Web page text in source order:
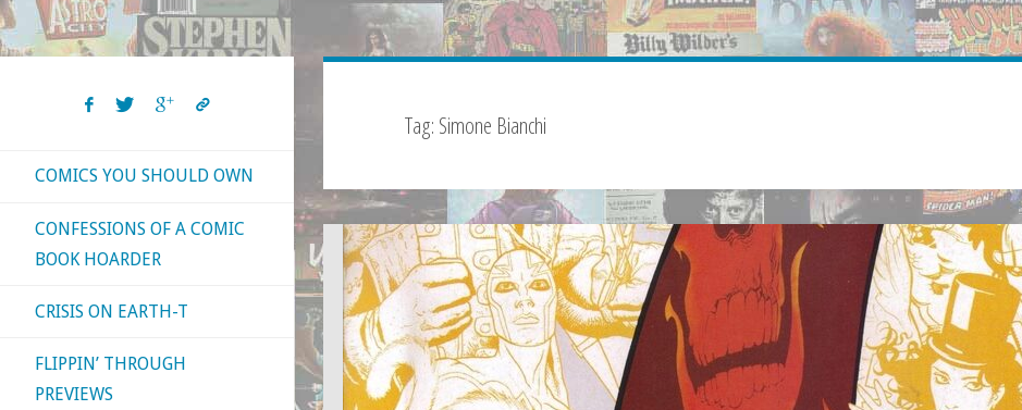
Tag: Simone Bianchi
COMICS YOU SHOULD OWN
CONFESSIONS OF A COMIC
BOOK HOARDER
CRISIS ON EARTH-T
FLIPPIN’ THROUGH
PREVIEWS